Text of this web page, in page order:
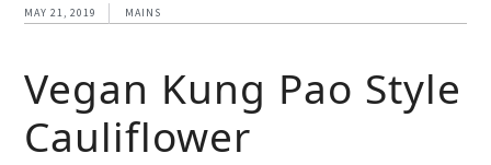
MAY 21, 2019 MAINS
Vegan Kung Pao Style
Cauliflower